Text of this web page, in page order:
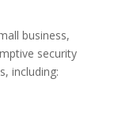
business,
security
including: